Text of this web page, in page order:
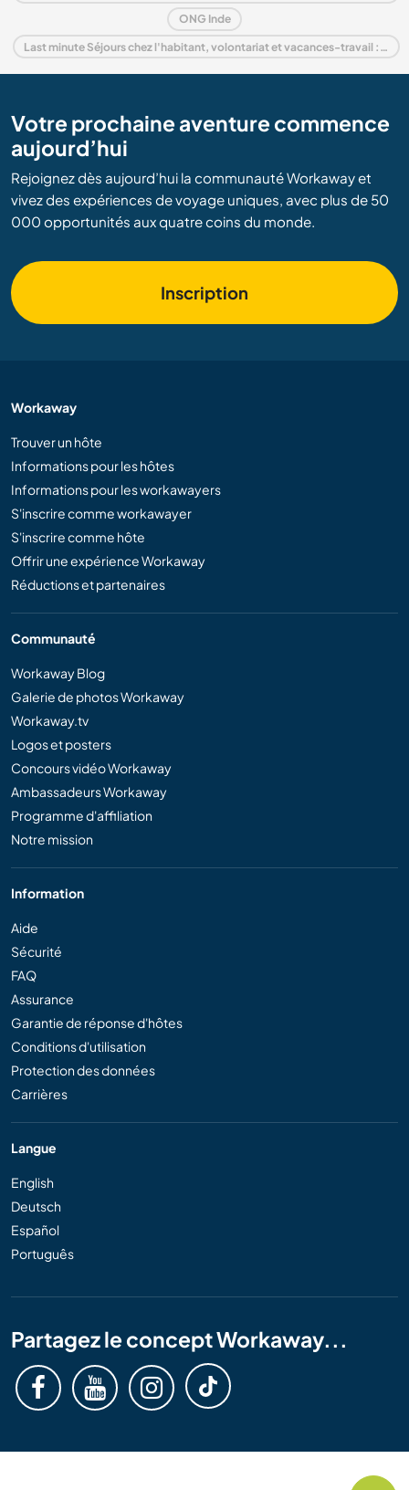
ONG Inde
Last minute Séjours chez l'habitant, volontariat et vacances-travail : destination Inde
Votre prochaine aventure commence
aujourd’hui
Rejoignez dès aujourd’hui la communauté Workaway et
vivez des expériences de voyage uniques, avec plus de 50
000 opportunités aux quatre coins du monde.
Inscription
Workaway
Trouver un hôte
Informations pour les hôtes
Informations pour les workawayers
S'inscrire comme workawayer
S'inscrire comme hôte
Offrir une expérience Workaway
Réductions et partenaires
Communauté
Workaway Blog
Galerie de photos Workaway
Workaway.tv
Logos et posters
Concours vidéo Workaway
Ambassadeurs Workaway
Programme d'affiliation
Notre mission
Information
Aide
Sécurité
FAQ
Assurance
Garantie de réponse d'hôtes
Conditions d'utilisation
Protection des données
Carrières
Langue
English
Deutsch
Español
Português
Partagez le concept Workaway...